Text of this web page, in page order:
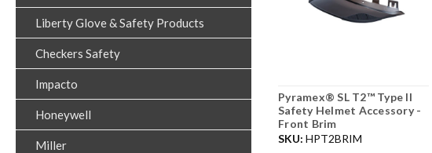
Liberty Glove & Safety Products
Checkers Safety
Impacto
Honeywell
Miller
Pyramex® SL T2™ Type II
Safety Helmet Accessory -
Front Brim
SKU: HPT2BRIM